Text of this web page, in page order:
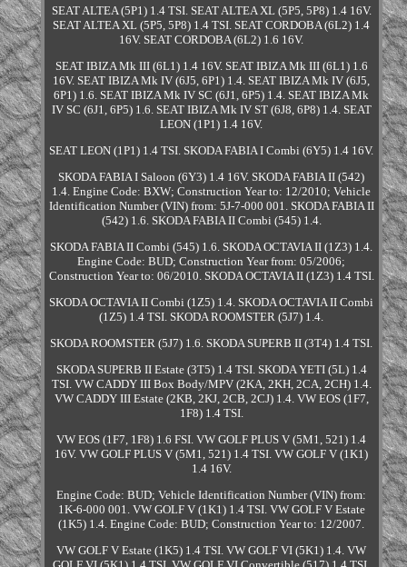
SEAT ALTEA (5P1) 1.4 TSI. SEAT ALTEA XL (5P5, 5P8) 1.4 16V.
SEAT ALTEA XL (5P5, 5P8) 1.4 TSI. SEAT CORDOBA (6L2) 1.4
16V. SEAT CORDOBA (6L2) 1.6 16V.
SEAT IBIZA Mk III (6L1) 1.4 16V. SEAT IBIZA Mk III (6L1) 1.6
16V. SEAT IBIZA Mk IV (6J5, 6P1) 1.4. SEAT IBIZA Mk IV (6J5,
6P1) 1.6. SEAT IBIZA Mk IV SC (6J1, 6P5) 1.4. SEAT IBIZA Mk
IV SC (6J1, 6P5) 1.6. SEAT IBIZA Mk IV ST (6J8, 6P8) 1.4. SEAT
LEON (1P1) 1.4 16V.
SEAT LEON (1P1) 1.4 TSI. SKODA FABIA I Combi (6Y5) 1.4 16V.
SKODA FABIA I Saloon (6Y3) 1.4 16V. SKODA FABIA II (542)
1.4. Engine Code: BXW; Construction Year to: 12/2010; Vehicle
Identification Number (VIN) from: 5J-7-000 001. SKODA FABIA II
(542) 1.6. SKODA FABIA II Combi (545) 1.4.
SKODA FABIA II Combi (545) 1.6. SKODA OCTAVIA II (1Z3) 1.4.
Engine Code: BUD; Construction Year from: 05/2006;
Construction Year to: 06/2010. SKODA OCTAVIA II (1Z3) 1.4 TSI.
SKODA OCTAVIA II Combi (1Z5) 1.4. SKODA OCTAVIA II Combi
(1Z5) 1.4 TSI. SKODA ROOMSTER (5J7) 1.4.
SKODA ROOMSTER (5J7) 1.6. SKODA SUPERB II (3T4) 1.4 TSI.
SKODA SUPERB II Estate (3T5) 1.4 TSI. SKODA YETI (5L) 1.4
TSI. VW CADDY III Box Body/MPV (2KA, 2KH, 2CA, 2CH) 1.4.
VW CADDY III Estate (2KB, 2KJ, 2CB, 2CJ) 1.4. VW EOS (1F7,
1F8) 1.4 TSI.
VW EOS (1F7, 1F8) 1.6 FSI. VW GOLF PLUS V (5M1, 521) 1.4
16V. VW GOLF PLUS V (5M1, 521) 1.4 TSI. VW GOLF V (1K1)
1.4 16V.
Engine Code: BUD; Vehicle Identification Number (VIN) from:
1K-6-000 001. VW GOLF V (1K1) 1.4 TSI. VW GOLF V Estate
(1K5) 1.4. Engine Code: BUD; Construction Year to: 12/2007.
VW GOLF V Estate (1K5) 1.4 TSI. VW GOLF VI (5K1) 1.4. VW